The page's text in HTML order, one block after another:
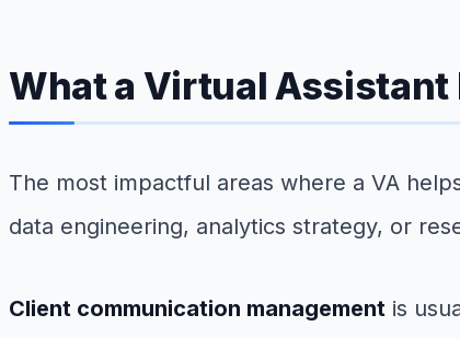
What a Virtual Assistant
The most impactful areas where a VA
data engineering, analytics strategy, or
Client communication management is